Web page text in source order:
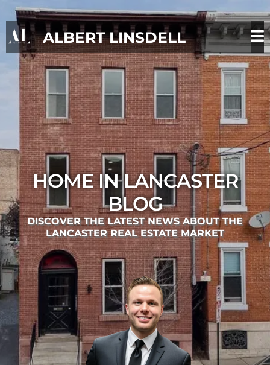
ALBERT LINSDELL
HOME IN LANCASTER
BLOG
DISCOVER THE LATEST NEWS ABOUT THE
LANCASTER REAL ESTATE MARKET